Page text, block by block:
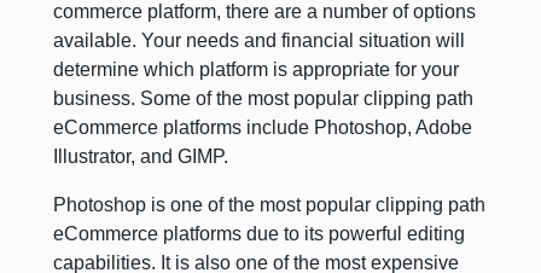
commerce platform, there are a number of options
available. Your needs and financial situation will
determine which platform is appropriate for your
business. Some of the most popular clipping path
eCommerce platforms include Photoshop, Adobe
Illustrator, and GIMP.
Photoshop is one of the most popular clipping path
eCommerce platforms due to its powerful editing
capabilities. It is also one of the most expensive